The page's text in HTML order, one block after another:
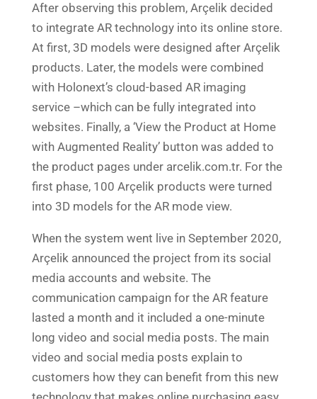
After observing this problem, Arçelik decided
to integrate AR technology into its online store.
At first, 3D models were designed after Arçelik
products. Later, the models were combined
with Holonext’s cloud-based AR imaging
service –which can be fully integrated into
websites. Finally, a ‘View the Product at Home
with Augmented Reality’ button was added to
the product pages under arcelik.com.tr. For the
first phase, 100 Arçelik products were turned
into 3D models for the AR mode view.
When the system went live in September 2020,
Arçelik announced the project from its social
media accounts and website. The
communication campaign for the AR feature
lasted a month and it included a one-minute
long video and social media posts. The main
video and social media posts explain to
customers how they can benefit from this new